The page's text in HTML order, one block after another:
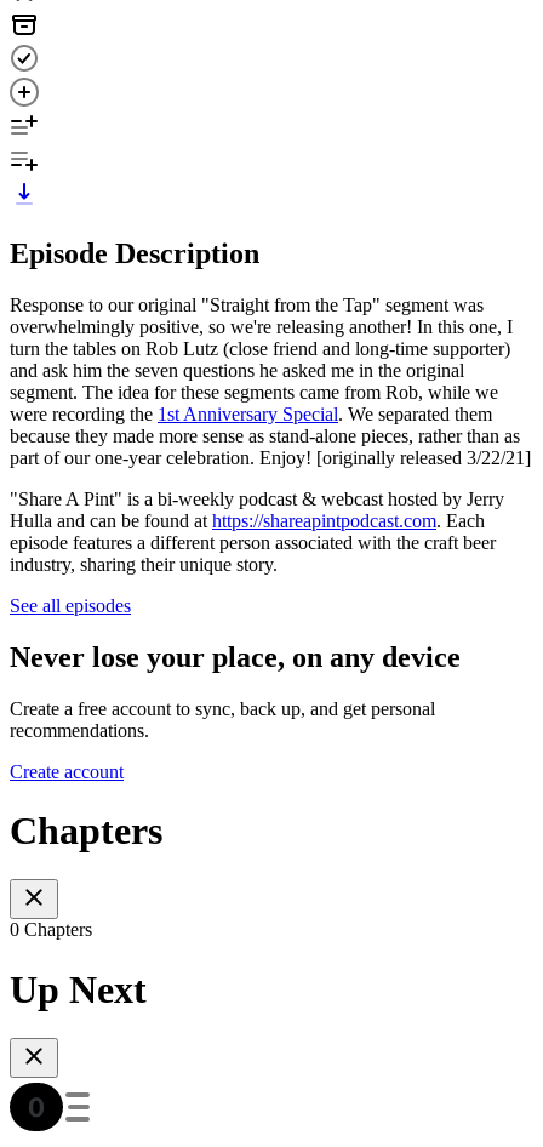
Episode Description
Response to our original "Straight from the Tap" segment was
overwhelmingly positive, so we're releasing another! In this one, I
turn the tables on Rob Lutz (close friend and long-time supporter)
and ask him the seven questions he asked me in the original
segment. The idea for these segments came from Rob, while we
were recording the 1st Anniversary Special. We separated them
because they made more sense as stand-alone pieces, rather than as
part of our one-year celebration. Enjoy! [originally released 3/22/21]
"Share A Pint" is a bi-weekly podcast & webcast hosted by Jerry
Hulla and can be found at https://shareapintpodcast.com. Each
episode features a different person associated with the craft beer
industry, sharing their unique story.
See all episodes
Never lose your place, on any device
Create a free account to sync, back up, and get personal
recommendations.
Create account
Chapters
0 Chapters
Up Next